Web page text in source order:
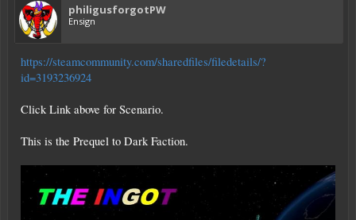
philigusforgotPW
Ensign
https://steamcommunity.com/sharedfiles/filedetails/?
id=3193236924
Click Link above for Scenario.
This is the Prequel to Dark Faction.